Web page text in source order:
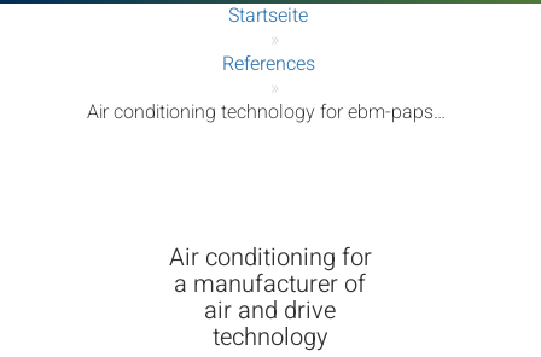
Startseite
»
References
»
Air conditioning technology for ebm-papst Mulfingen
Air conditioning for
a manufacturer of
air and drive
technology